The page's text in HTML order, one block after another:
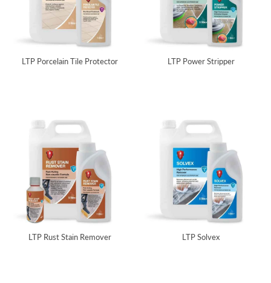
LTP Porcelain Tile Protector LTP Power Stripper
LTP Rust Stain Remover LTP Solvex